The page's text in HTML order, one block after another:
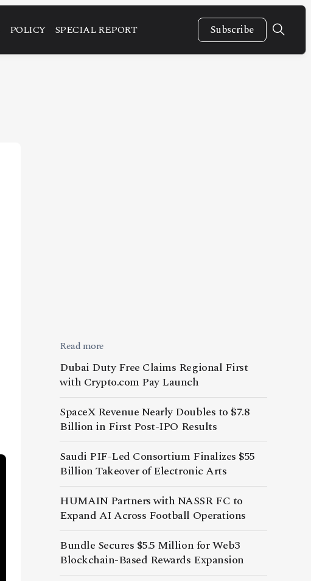
POLICY SPECIAL REPORT Subscribe
Read more
Dubai Duty Free Claims Regional First
with Crypto.com Pay Launch
SpaceX Revenue Nearly Doubles to $7.8
Billion in First Post-IPO Results
Saudi PIF-Led Consortium Finalizes $55
Billion Takeover of Electronic Arts
HUMAIN Partners with NASSR FC to
Expand AI Across Football Operations
Bundle Secures $5.5 Million for Web3
Blockchain-Based Rewards Expansion